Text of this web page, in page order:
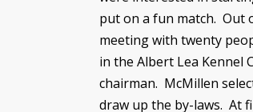
put on a fun match. Out
meeting with twenty
in the Albert Lea Kennel
chairman. McMillen
draw up the by-laws. At